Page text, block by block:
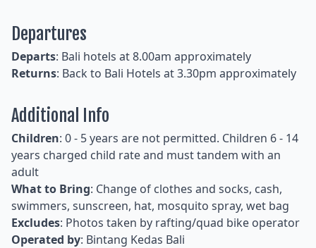
Departures
Departs: Bali hotels at 8.00am approximately
Returns: Back to Bali Hotels at 3.30pm approximately
Additional Info
Children: 0 - 5 years are not permitted. Children 6 - 14
years charged child rate and must tandem with an
adult
What to Bring: Change of clothes and socks, cash,
swimmers, sunscreen, hat, mosquito spray, wet bag
Excludes: Photos taken by rafting/quad bike operator
Operated by: Bintang Kedas Bali